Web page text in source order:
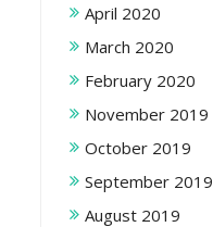
April 2020
March 2020
February 2020
November 2019
October 2019
September 2019
August 2019